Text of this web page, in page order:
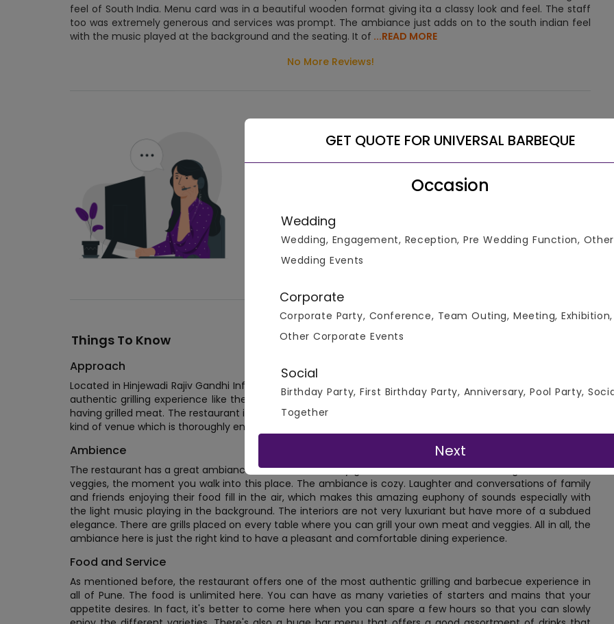
feel of South India. Menu card was in a beautiful wooden format giving ita a classy look and feel. The staff
too was extremely generous and services was prompt. The ambiance just adds on to the south indian feel
with the music played at the background and the seating. It of ...READ MORE
No More Reviews!
Let us help you select the right venue
Things To Know
Approach
Located in Hinjewadi Rajiv Gandhi Infotech Park, this restaurant is the kind of eatery where you can have an
authentic grilling experience like the ones common in most South East Asian countries, where people love
having grilled meat. The restaurant is at an ideal location. One can easily reach here by a bus or taxi. It's the
kind of venue which is thoroughly enjoyed with friends and family.
Ambience
The restaurant has a great ambiance. You're immediately greeted with the aroma of fresh grilled meat and
veggies, the moment you walk into this place. The ambiance is cozy. Laughter and conversations of family
and friends enjoying their food fill in the air, which makes this amazing euphony of sounds especially with
the light music playing in the background. The interiors are not very luxuriant but have more of a subdued
elegance. There are grills placed on every table where you can grill your own meat and veggies. All in all, the
ambiance here is just the right kind to have a pleasant and comfortable dining experience.
Food and Service
As mentioned before, the restaurant offers one of the most authentic grilling and barbecue experience in
all of Pune. The food is unlimited here. You can have as many varieties of starters and mains that your
appetite desires. In fact, it's better to come here when you can spare a few hours so that you can slowly
GET QUOTE FOR UNIVERSAL BARBEQUE
Occasion
Wedding
Wedding, Engagement, Reception, Pre Wedding Function, Other
Wedding Events
Corporate
Corporate Party, Conference, Team Outing, Meeting, Exhibition,
Other Corporate Events
Social
Birthday Party, First Birthday Party, Anniversary, Pool Party,
Together
Next